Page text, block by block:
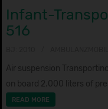
Infant-
516
Air suspension
on board 2.000 liters of
READ MORE